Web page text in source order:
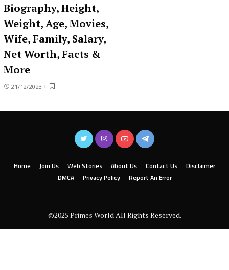
Biography, Height,
Weight, Age, Movies,
Wife, Family, Salary,
Net Worth, Facts &
More
21/12/2023
Home Join Us Web Stories About Us Contact Us
Disclaimer
DMCA
Privacy Policy Report An Error
©2025 Primes World All Rights Reserved.